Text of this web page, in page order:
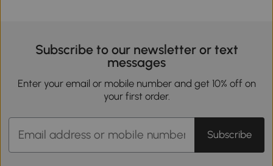
Subscribe to our newsletter or text
messages
Enter your email or mobile number and get 10% off on
your first order.
Subscribe